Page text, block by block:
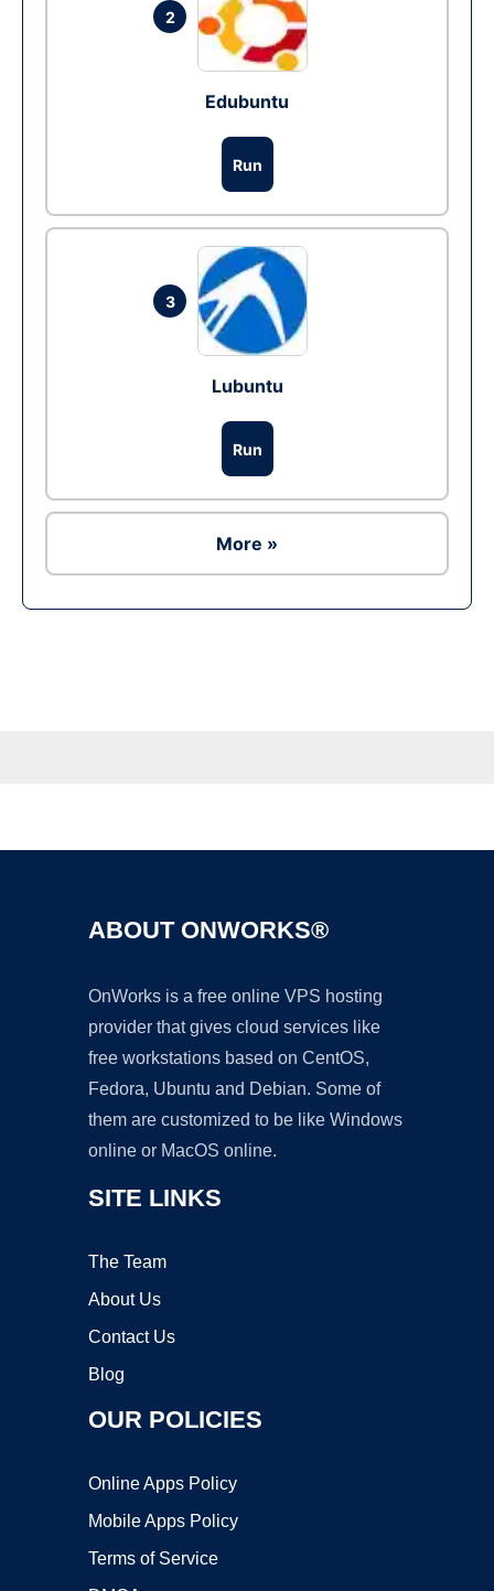
2
Edubuntu
Run
3
Lubuntu
Run
More »
ABOUT ONWORKS®
OnWorks is a free online VPS hosting
provider that gives cloud services like
free workstations based on CentOS,
Fedora, Ubuntu and Debian. Some of
them are customized to be like Windows
online or MacOS online.
SITE LINKS
The Team
About Us
Contact Us
Blog
OUR POLICIES
Online Apps Policy
Mobile Apps Policy
Terms of Service